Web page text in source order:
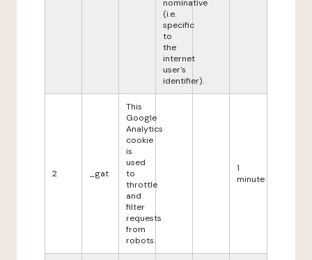
nominative
(i.e.
specific
to
the
internet
user's
identifier).
2 _gat
This
Google
Analytics
cookie
is
used
to
throttle
and
filter
requests
from
robots.
1
minute